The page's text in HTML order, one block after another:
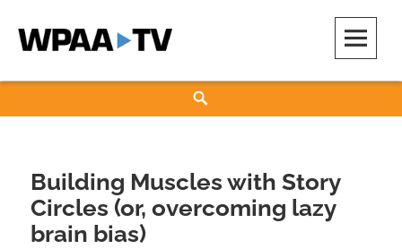
content
Building Muscles with Story
Circles (or, overcoming lazy
brain bias)